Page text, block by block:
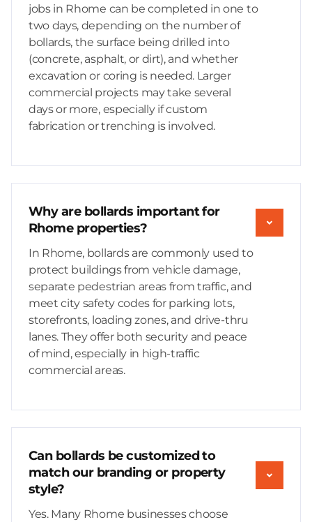
jobs in Rhome can be completed in one to
two days, depending on the number of
bollards, the surface being drilled into
(concrete, asphalt, or dirt), and whether
excavation or coring is needed. Larger
commercial projects may take several
days or more, especially if custom
fabrication or trenching is involved.
Why are bollards important for
Rhome properties?
In Rhome, bollards are commonly used to
protect buildings from vehicle damage,
separate pedestrian areas from traffic, and
meet city safety codes for parking lots,
storefronts, loading zones, and drive-thru
lanes. They offer both security and peace
of mind, especially in high-traffic
commercial areas.
Can bollards be customized to
match our branding or property
style?
Yes. Many Rhome businesses choose